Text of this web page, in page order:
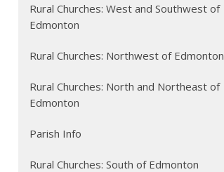
Rural Churches: West and Southwest of
Edmonton
Rural Churches: Northwest of Edmonton
Rural Churches: North and Northeast of
Edmonton
Parish Info
Rural Churches: South of Edmonton